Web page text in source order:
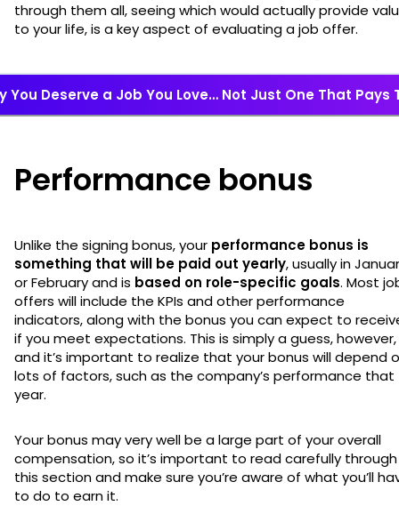
through them all, seeing which would actually provide
to your life, is a key aspect of evaluating a job offer.
You Deserve a Job You Love… Not Just One That Pays
Performance bonus
Unlike the signing bonus, your performance bonus is
something that will be paid out yearly, usually in
or February and is based on role-specific goals. Most
offers will include the KPIs and other performance
indicators, along with the bonus you can expect to
if you meet expectations. This is simply a guess, however,
and it’s important to realize that your bonus will depend
lots of factors, such as the company’s performance that
year.
Your bonus may very well be a large part of your overall
compensation, so it’s important to read carefully through
this section and make sure you’re aware of what you’ll
to do to earn it.